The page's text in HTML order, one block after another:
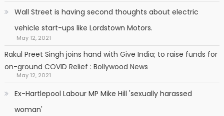
Wall Street is having second thoughts about electric
vehicle start-ups like Lordstown Motors.
May 12, 2021
Rakul Preet Singh joins hand with Give India; to raise funds for
on-ground COVID Relief : Bollywood News
May 12, 2021
Ex-Hartlepool Labour MP Mike Hill 'sexually harassed
woman'